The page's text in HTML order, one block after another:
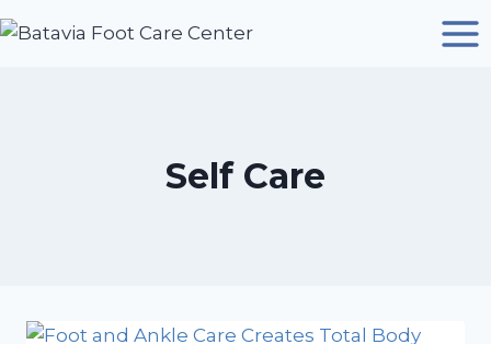
Skip
to
Self Care